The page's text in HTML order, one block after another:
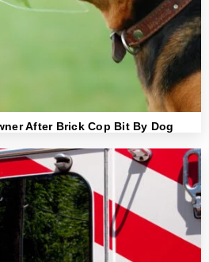
After Brick Cop Bit By Dog